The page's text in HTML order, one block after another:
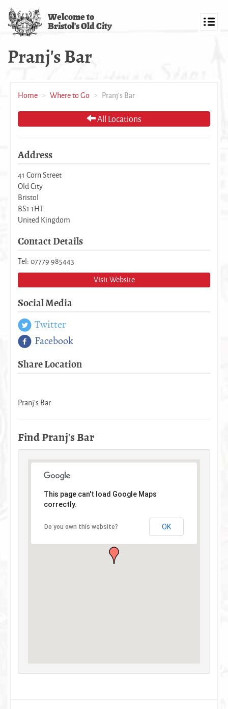
Skip
main
content
Welcome to
Bristol's Old City
Pranj's Bar
Home Where to Go Pranj's Bar
All Locations
Address
41 Corn Street
Old City
Bristol
BS1 1HT
United Kingdom
Contact Details
Tel: 07779 985443
Visit Website
Social Media
Twitter
Facebook
Share Location
Pranj's Bar
Find Pranj's Bar
This page can't load Google Maps
correctly.
Do you own this website? OK